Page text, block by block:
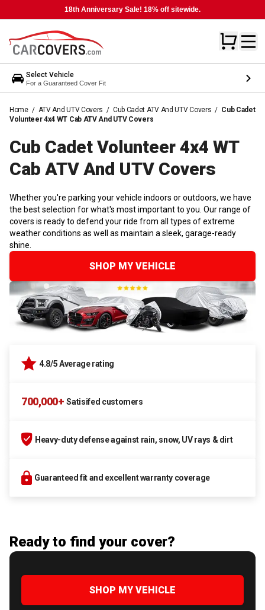
18th Anniversary Sale! 18% off sitewide.
Select Vehicle
For a Guaranteed Cover Fit
Home / ATV And UTV Covers / Cub Cadet ATV And UTV Covers / Cub Cadet
Volunteer 4x4 WT Cab ATV And UTV Covers
Cub Cadet Volunteer 4x4 WT
Cab ATV And UTV Covers
Whether you're parking your vehicle indoors or outdoors, we have
the best selection for what's most important to you. Our range of
covers is ready to defend your ride from all types of extreme
weather conditions as well as maintain a sleek, garage-ready
shine.
SHOP MY VEHICLE
4.8/5 Average rating
700,000+ Satisifed customers
Heavy-duty defense against rain, snow, UV rays & dirt
Guaranteed fit and excellent warranty coverage
Ready to find your cover?
SHOP MY VEHICLE